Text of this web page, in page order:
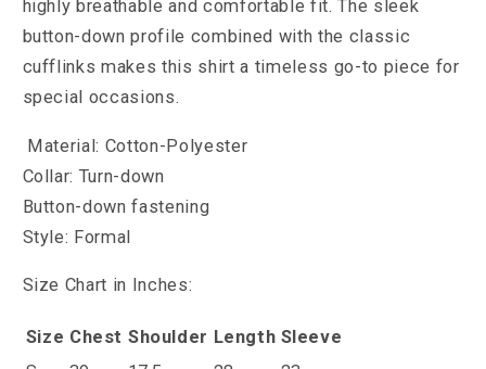
highly breathable and comfortable fit. The sleek
button-down profile combined with the classic
cufflinks makes this shirt a timeless go-to piece for
special occasions.
Material: Cotton-Polyester
Collar: Turn-down
Button-down fastening
Style: Formal
Size Chart in Inches:
Size Chest Shoulder Length Sleeve